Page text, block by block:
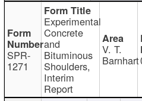
SPR-
1271
Experimental
Concrete
and
Bituminous
Shoulders,
Interim
Report
V. T.
Barnhart